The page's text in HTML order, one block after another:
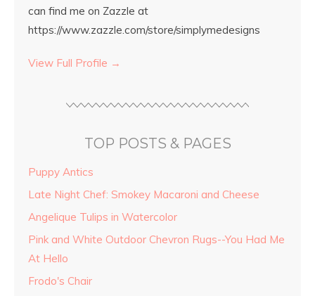
can find me on Zazzle at
https://www.zazzle.com/store/simplymedesigns
View Full Profile →
TOP POSTS & PAGES
Puppy Antics
Late Night Chef: Smokey Macaroni and Cheese
Angelique Tulips in Watercolor
Pink and White Outdoor Chevron Rugs--You Had Me
At Hello
Frodo's Chair